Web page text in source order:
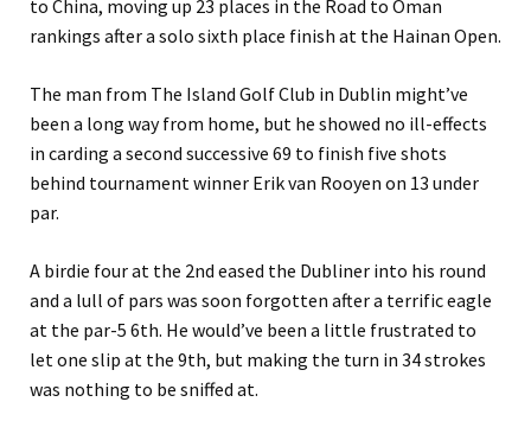
to China, moving up 23 places in the Road to Oman
rankings after a solo sixth place finish at the Hainan Open.
The man from The Island Golf Club in Dublin might’ve
been a long way from home, but he showed no ill-effects
in carding a second successive 69 to finish five shots
behind tournament winner Erik van Rooyen on 13 under
par.
A birdie four at the 2nd eased the Dubliner into his round
and a lull of pars was soon forgotten after a terrific eagle
at the par-5 6th. He would’ve been a little frustrated to
let one slip at the 9th, but making the turn in 34 strokes
was nothing to be sniffed at.